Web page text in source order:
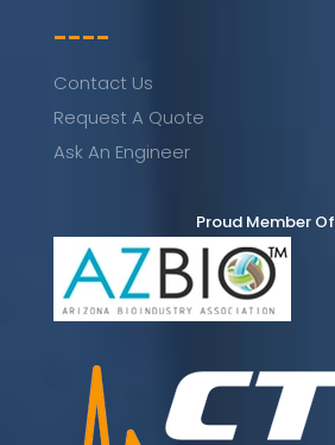
----
Contact Us
Request A Quote
Ask An Engineer
Proud Member Of